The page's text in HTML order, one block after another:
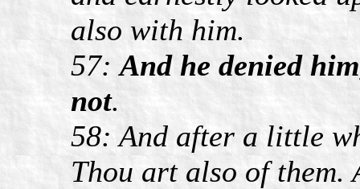
also with him.
57:And he denied
not.
58: And after a little
Thou art also of them.